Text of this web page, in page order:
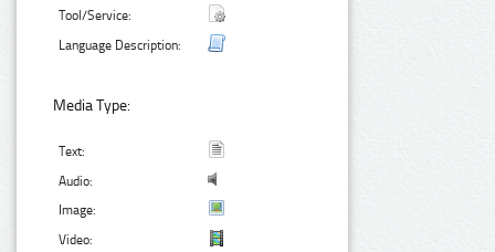
Tool/Service:
Language Description:
Media Type:
Text:
Audio:
Image:
Video: